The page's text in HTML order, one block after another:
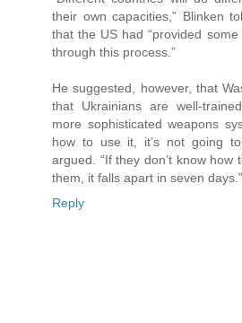
their own capacities,” Blinken
that the US had “provided
through this process.”
He suggested, however, that
that Ukrainians are well-
more sophisticated weapons
how to use it, it’s not going
argued. “If they don’t know
them, it falls apart in seven days.”
Reply